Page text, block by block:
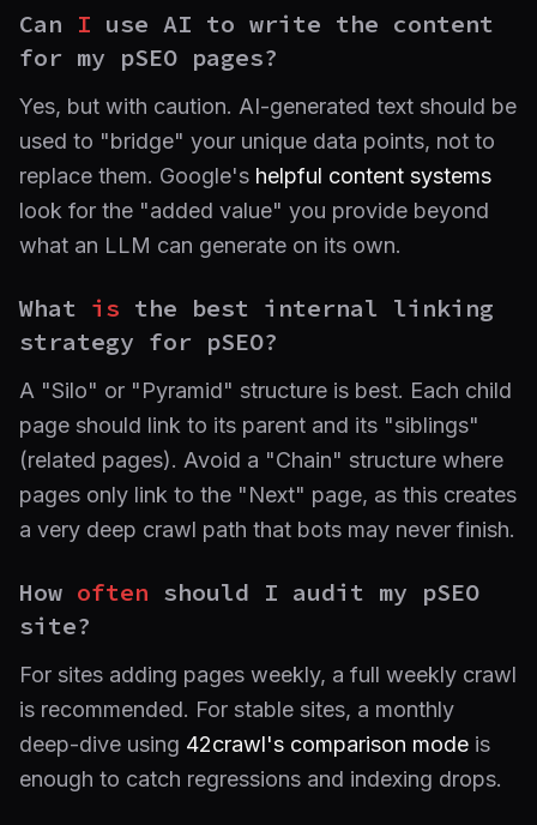
Can I use AI to write the content
for my pSEO pages?
Yes, but with caution. AI-generated text should be
used to "bridge" your unique data points, not to
replace them. Google's helpful content systems
look for the "added value" you provide beyond
what an LLM can generate on its own.
What is the best internal linking
strategy for pSEO?
A "Silo" or "Pyramid" structure is best. Each child
page should link to its parent and its "siblings"
(related pages). Avoid a "Chain" structure where
pages only link to the "Next" page, as this creates
a very deep crawl path that bots may never finish.
How often should I audit my pSEO
site?
For sites adding pages weekly, a full weekly crawl
is recommended. For stable sites, a monthly
deep-dive using 42crawl's comparison mode is
enough to catch regressions and indexing drops.